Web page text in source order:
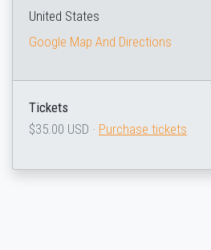
United States
Google Map And Directions
Tickets
$35.00 USD · Purchase tickets